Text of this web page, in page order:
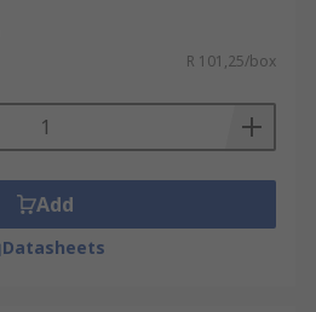
R 101,25/box
Add
Datasheets